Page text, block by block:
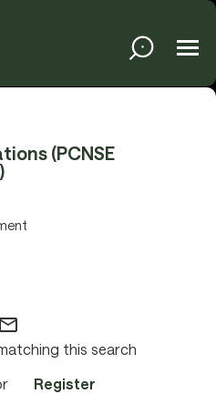
(PCNSE
mail_outline
this search
Register